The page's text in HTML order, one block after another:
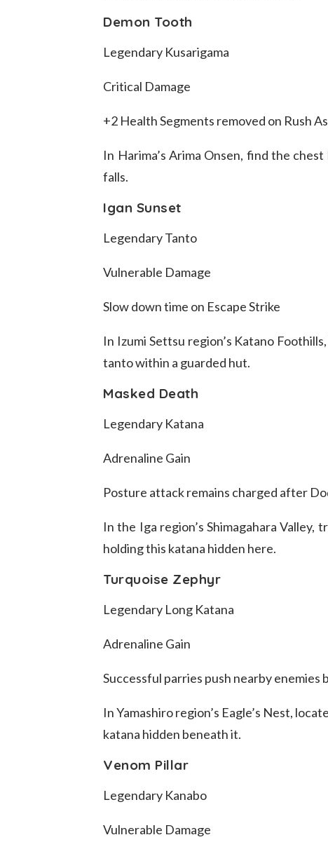
Demon Tooth
Legendary Kusarigama
Critical Damage
+2 Health Segments removed on Rush
In Harima’s Arima Onsen, find the
falls.
Igan Sunset
Legendary Tanto
Vulnerable Damage
Slow down time on Escape Strike
In Izumi Settsu region’s Katano
tanto within a guarded hut.
Masked Death
Legendary Katana
Adrenaline Gain
Posture attack remains charged after
In the Iga region’s Shimagahara
holding this katana hidden here.
Turquoise Zephyr
Legendary Long Katana
Adrenaline Gain
Successful parries push nearby enemies
In Yamashiro region’s Eagle’s Nest,
katana hidden beneath it.
Venom Pillar
Legendary Kanabo
Vulnerable Damage